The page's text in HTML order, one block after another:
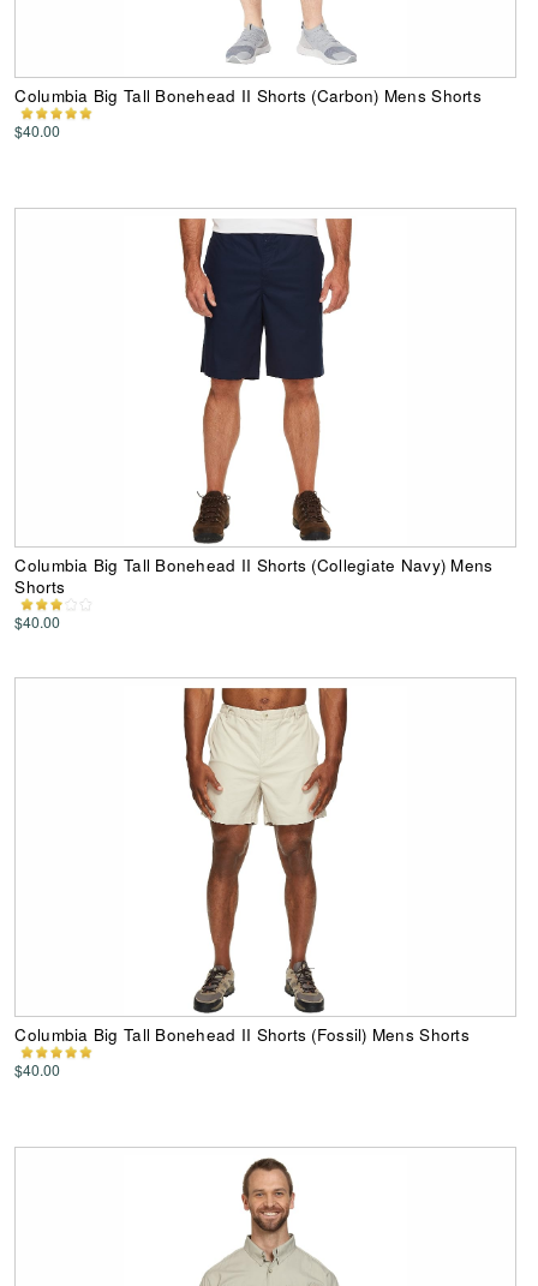
Columbia Big Tall Bonehead II Shorts (Carbon) Mens Shorts
$40.00
Columbia Big Tall Bonehead II Shorts (Collegiate Navy) Mens
Shorts
$40.00
Columbia Big Tall Bonehead II Shorts (Fossil) Mens Shorts
$40.00